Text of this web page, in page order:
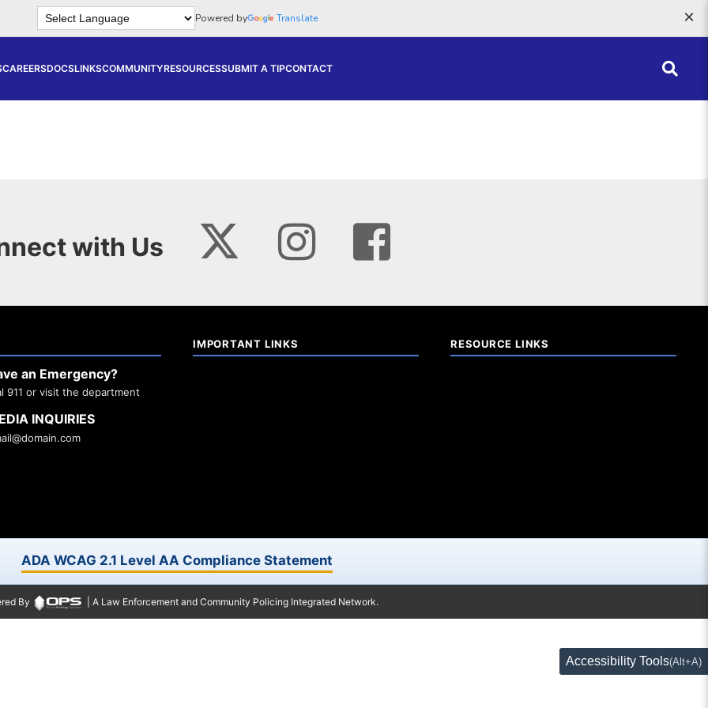
×
Powered by Translate
CAREERSDOCSLINKSCOMMUNITYRESOURCESSUBMIT A TIPCONTACT
with Us
an Emergency?
911 or visit the department
INQUIRIES
IMPORTANT LINKS RESOURCE LINKS
ADA WCAG 2.1 Level AA Compliance Statement
By | A Law Enforcement and Community Policing Integrated Network.
Accessibility Tools